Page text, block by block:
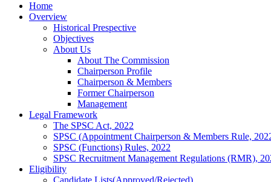
Home
Overview
Historical Prespective
Objectives
About Us
About The Commission
Chairperson Profile
Chairperson & Members
Former Chairperson
Management
Legal Framework
The SPSC Act, 2022
SPSC (Appointment Chairperson & Members Rule,
SPSC (Functions) Rules, 2022
SPSC Recruitment Management Regulations (RMR),
Eligibility
Candidate Lists(Approved/Rejected)